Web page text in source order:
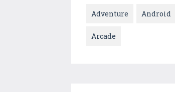
Adventure Android
Arcade